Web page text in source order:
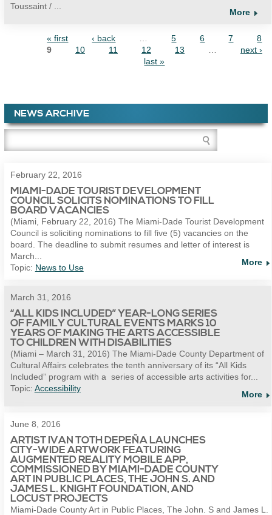
Toussaint / ...
More
PAGES
« first ‹ back 5 6 7
8
9
10 11 12 13
next ›
last »
NEWS ARCHIVE
February 22, 2016
MIAMI-DADE TOURIST DEVELOPMENT
COUNCIL SOLICITS NOMINATIONS TO FILL
BOARD VACANCIES
(Miami, February 22, 2016) The Miami-Dade Tourist Development
Council is soliciting nominations to fill five (5) vacancies on the
board. The deadline to submit resumes and letter of interest is
March...
More
Topic: News to Use
March 31, 2016
“ALL KIDS INCLUDED” YEAR-LONG SERIES
OF FAMILY CULTURAL EVENTS MARKS 10
YEARS OF MAKING THE ARTS ACCESSIBLE
TO CHILDREN WITH DISABILITIES
(Miami – March 31, 2016) The Miami-Dade County Department of
Cultural Affairs celebrates the tenth anniversary of its “All Kids
Included” program with a series of accessible arts activities for...
More
Topic: Accessibility
June 8, 2016
ARTIST IVAN TOTH DEPEÑA LAUNCHES
CITY-WIDE ARTWORK FEATURING
AUGMENTED REALITY MOBILE APP,
COMMISSIONED BY MIAMI-DADE COUNTY
ART IN PUBLIC PLACES, THE JOHN S. AND
JAMES L. KNIGHT FOUNDATION, AND
LOCUST PROJECTS
Miami-Dade County Art in Public Places, The John. S and James L.